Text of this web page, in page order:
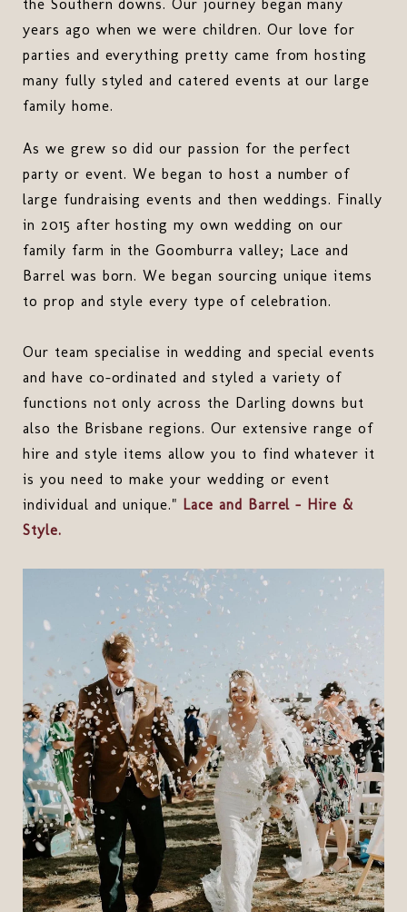
the Southern downs. Our journey began many
years ago when we were children. Our love for
parties and everything pretty came from hosting
many fully styled and catered events at our large
family home.
As we grew so did our passion for the perfect
party or event. We began to host a number of
large fundraising events and then weddings. Finally
in 2015 after hosting my own wedding on our
family farm in the Goomburra valley; Lace and
Barrel was born. We began sourcing unique items
to prop and style every type of celebration.
Our team specialise in wedding and special events
and have co-ordinated and styled a variety of
functions not only across the Darling downs but
also the Brisbane regions. Our extensive range of
hire and style items allow you to find whatever it
is you need to make your wedding or event
individual and unique." Lace and Barrel - Hire &
Style.